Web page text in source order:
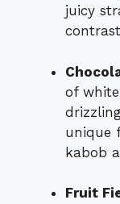
juicy
of
unique
kabob
Fruit